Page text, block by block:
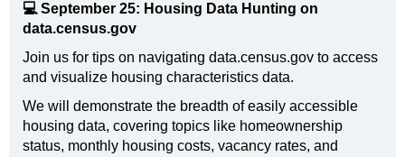
💻 September 25: Housing Data Hunting on
data.census.gov
Join us for tips on navigating data.census.gov to access
and visualize housing characteristics data.
We will demonstrate the breadth of easily accessible
housing data, covering topics like homeownership
status, monthly housing costs, vacancy rates, and